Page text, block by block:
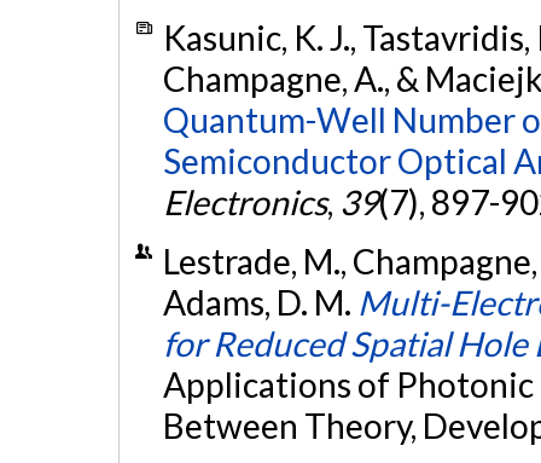
Kasunic, K. J.,
Champagne, A., &
Quantum-Well Number
Semiconductor Optical
Electronics, 39(7), 897-
Lestrade, M.,
Adams, D. M. Multi-
for Reduced Spatial Hole
Applications of Photonic
Between Theory,